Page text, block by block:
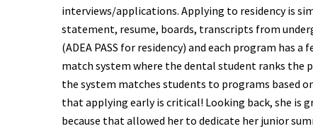
interviews/applications. Applying to residency is
statement, resume, boards, transcripts from
(ADEA PASS for residency) and each program has
match system where the dental student ranks the
the system matches students to programs based
that applying early is critical! Looking back, she is
because that allowed her to dedicate her junior